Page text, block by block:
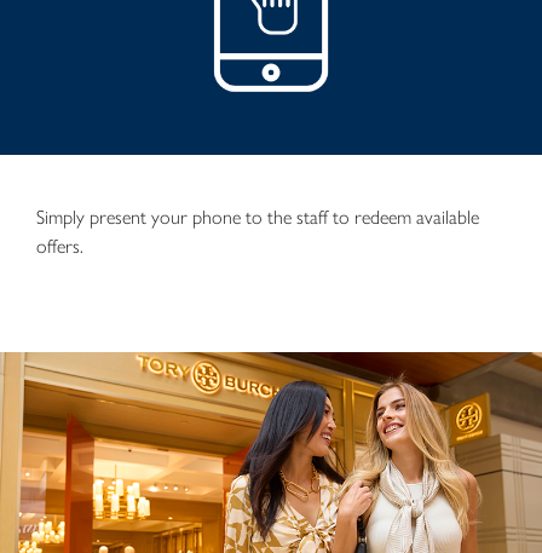
Simply present your phone to the staff to redeem available
offers.
Shopping Directory